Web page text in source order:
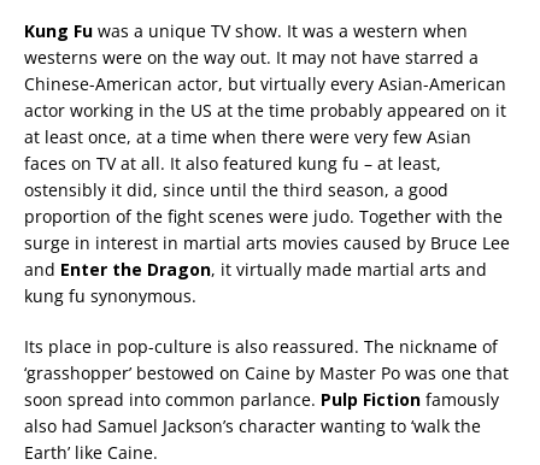
Kung Fu was a unique TV show. It was a western when
westerns were on the way out. It may not have starred a
Chinese-American actor, but virtually every Asian-American
actor working in the US at the time probably appeared on it
at least once, at a time when there were very few Asian
faces on TV at all. It also featured kung fu – at least,
ostensibly it did, since until the third season, a good
proportion of the fight scenes were judo. Together with the
surge in interest in martial arts movies caused by Bruce Lee
and Enter the Dragon, it virtually made martial arts and
kung fu synonymous.
Its place in pop-culture is also reassured. The nickname of
‘grasshopper’ bestowed on Caine by Master Po was one that
soon spread into common parlance. Pulp Fiction famously
also had Samuel Jackson’s character wanting to ‘walk the
Earth’ like Caine.